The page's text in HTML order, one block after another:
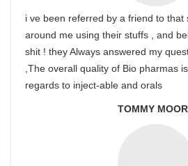
i ve been referred by a friend to that
around me using their stuffs , and
shit ! they Always answered my
,The overall quality of Bio pharmas
regards to inject-able and orals
TOMMY